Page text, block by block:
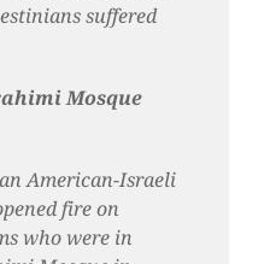
suffered
Mosque
American-Israeli
fire on
who were in